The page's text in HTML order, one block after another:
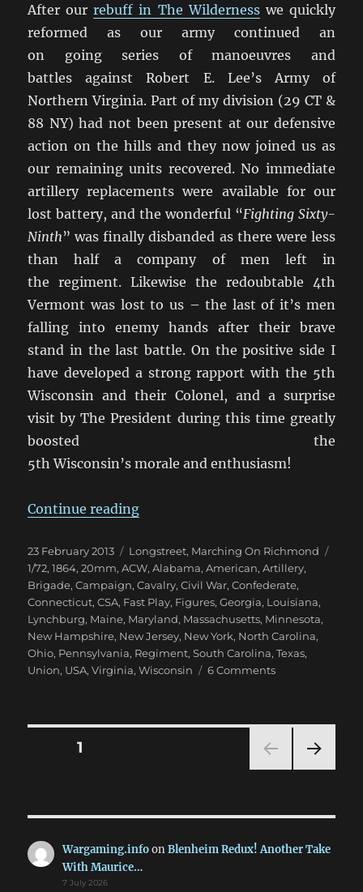
After ourrebuff in The Wildernesswe quickly
reformed as our army continued an
on going series of manoeuvres and
battles against Robert E. Lee’s Army of
Northern Virginia. Part of my division (29 CT &
88 NY) had not been present at our defensive
action on the hills and they now joined us as
our remaining units recovered. No immediate
artillery replacements were available for our
lost battery, and the wonderful “Fighting Sixty-
Ninth” was finally disbanded as there were less
than half a company of men left in
the regiment. Likewise the redoubtable 4th
Vermont was lost to us – the last of it’s men
falling into enemy hands after their brave
stand in the last battle. On the positive side I
have developed a strong rapport with the 5th
Wisconsin and their Colonel, and a surprise
visit by The President during this time greatly
boosted the
5th Wisconsin’s morale and enthusiasm!
Continue reading“Marching On Richmond: May
Posted
on
23 February 2013 Categories
Longstreet, Marching On Richmond
1/72,1864,20mm,ACW,Alabama,American,Artillery,
Brigade,Campaign,Cavalry,Civil War,Confederate,
Connecticut,CSA, Fast Play, Figures,Georgia, Louisiana,
Lynchburg, Maine, Maryland, Massachusetts, Minnesota,
New Hampshire, New Jersey, New York, North Carolina,
Ohio, Pennsylvania, Regiment,South Carolina,Texas,
Union, USA,Virginia,Wisconsin 6 Commentson
Posts
PAGE1
Wargaming.infoonBlenheim Redux! Another Take
With Maurice…
7 July 2026